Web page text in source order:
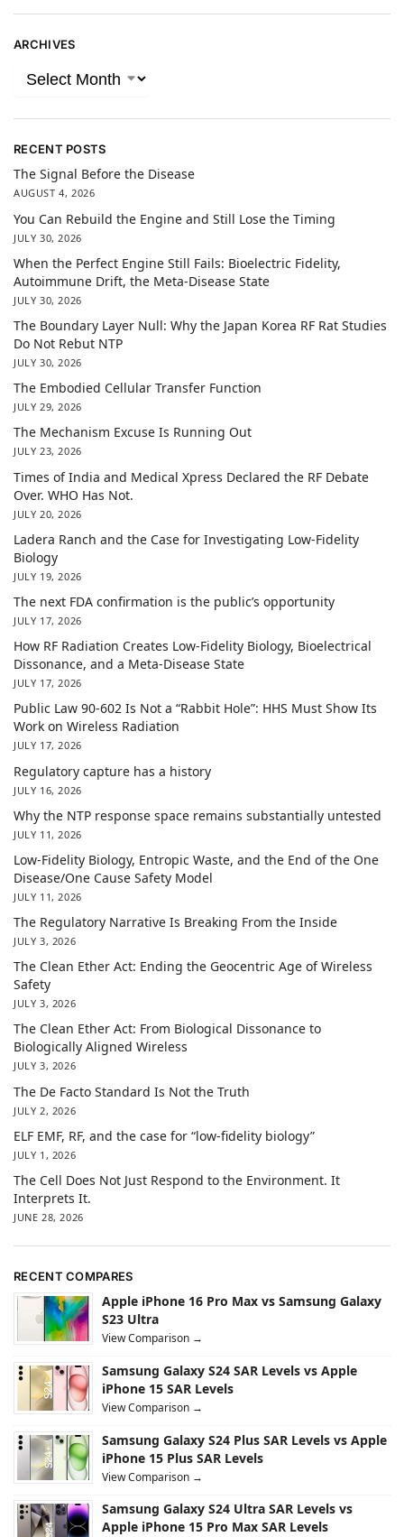
ARCHIVES
RECENT POSTS
The Signal Before the Disease
AUGUST 4, 2026
You Can Rebuild the Engine and Still Lose the Timing
JULY 30, 2026
When the Perfect Engine Still Fails: Bioelectric Fidelity,
Autoimmune Drift, the Meta-Disease State
JULY 30, 2026
The Boundary Layer Null: Why the Japan Korea RF Rat Studies
Do Not Rebut NTP
JULY 30, 2026
The Embodied Cellular Transfer Function
JULY 29, 2026
The Mechanism Excuse Is Running Out
JULY 23, 2026
Times of India and Medical Xpress Declared the RF Debate
Over. WHO Has Not.
JULY 20, 2026
Ladera Ranch and the Case for Investigating Low-Fidelity
Biology
JULY 19, 2026
The next FDA confirmation is the public’s opportunity
JULY 17, 2026
How RF Radiation Creates Low-Fidelity Biology, Bioelectrical
Dissonance, and a Meta-Disease State
JULY 17, 2026
Public Law 90-602 Is Not a “Rabbit Hole”: HHS Must Show Its
Work on Wireless Radiation
JULY 17, 2026
Regulatory capture has a history
JULY 16, 2026
Why the NTP response space remains substantially untested
JULY 11, 2026
Low-Fidelity Biology, Entropic Waste, and the End of the One
Disease/One Cause Safety Model
JULY 11, 2026
The Regulatory Narrative Is Breaking From the Inside
JULY 3, 2026
The Clean Ether Act: Ending the Geocentric Age of Wireless
Safety
JULY 3, 2026
The Clean Ether Act: From Biological Dissonance to
Biologically Aligned Wireless
JULY 3, 2026
The De Facto Standard Is Not the Truth
JULY 2, 2026
ELF EMF, RF, and the case for “low-fidelity biology”
JULY 1, 2026
The Cell Does Not Just Respond to the Environment. It
Interprets It.
JUNE 28, 2026
RECENT COMPARES
Apple iPhone 16 Pro Max vs Samsung Galaxy
S23 Ultra
View Comparison →
Samsung Galaxy S24 SAR Levels vs Apple
iPhone 15 SAR Levels
View Comparison →
Samsung Galaxy S24 Plus SAR Levels vs Apple
iPhone 15 Plus SAR Levels
View Comparison →
Samsung Galaxy S24 Ultra SAR Levels vs
Apple iPhone 15 Pro Max SAR Levels